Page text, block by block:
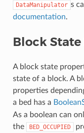
DataManipulator s
documentation.
Block
A block state
state of a block. A
properties
a bed has a
As a boolean can
the
BED_OCCUPIED